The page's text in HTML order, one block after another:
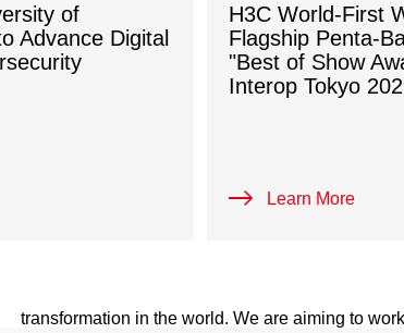
of
Advance Digital
H3C World-First
Flagship Penta-
"Best of Show
Interop Tokyo
Learn More
BECOME A PARTNER
transformation in the world. We are aiming to